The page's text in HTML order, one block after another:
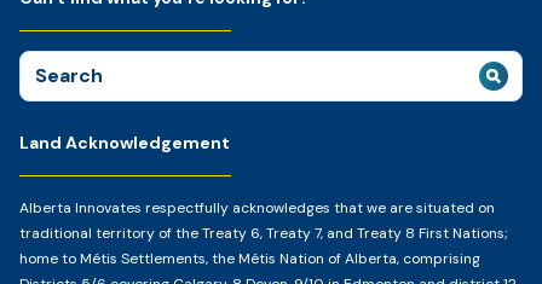
Land Acknowledgement
Alberta Innovates respectfully acknowledges that we are situated on
traditional territory of the Treaty 6, Treaty 7, and Treaty 8 First Nations;
home to Métis Settlements, the Métis Nation of Alberta, comprising
Search
for: